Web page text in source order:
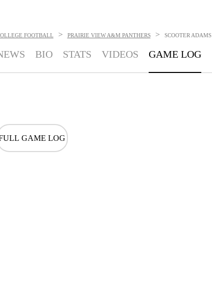
FOOTBALL > PRAIRIE VIEW A&M PANTHERS > SCOOTER ADAMS
BIO STATS VIDEOS GAME LOG
GAME LOG